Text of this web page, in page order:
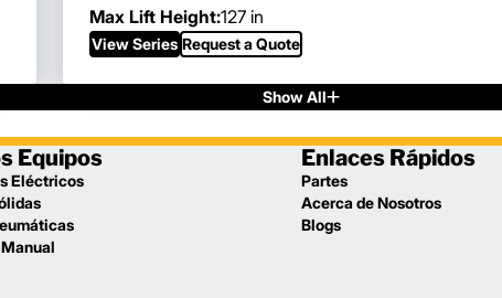
Max Lift Height:127 in
View Series Request a Quote
Show All
Equipos
Eléctricos
Enlaces Rápidos
Partes
Acerca de Nosotros
Blogs